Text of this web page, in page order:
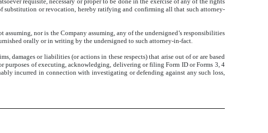
substitution or revocation, hereby ratifying and confirming all that such attorney-
nor is the Company assuming, any of the undersigned’s responsibilities
orally or in writing by the undersigned to such attorney-in-fact.
damages or liabilities (or actions in these respects) that arise out of or are based
purposes of executing, acknowledging, delivering or filing Form ID or Forms 3, 4
incurred in connection with investigating or defending against any such loss,